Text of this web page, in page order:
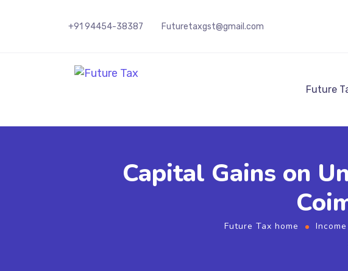
+91 94454-38387 Futuretaxgst@gmail.com
Future
Capital Gains on
Future Tax home